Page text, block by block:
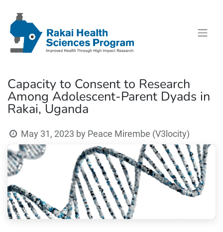
Capacity to Consent to Research
Among Adolescent-Parent Dyads in
Rakai, Uganda
May 31, 2023 by Peace Mirembe (V3locity)